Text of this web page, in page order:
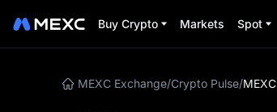
Buy Crypto Markets Spot
MEXC Exchange/Crypto Pulse/MEXC